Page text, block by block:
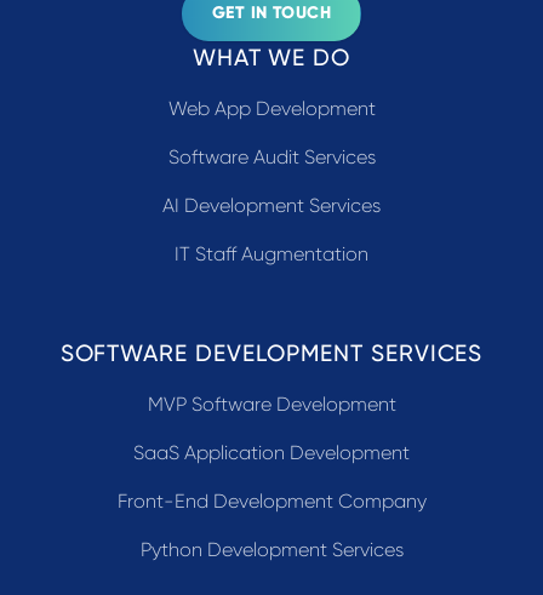
GET IN TOUCH
WHAT WE DO
Web App Development
Software Audit Services
AI Development Services
IT Staff Augmentation
SOFTWARE DEVELOPMENT SERVICES
MVP Software Development
SaaS Application Development
Front-End Development Company
Python Development Services